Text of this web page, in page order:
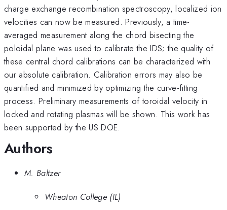
charge exchange recombination spectroscopy, localized ion
velocities can now be measured. Previously, a time-
averaged measurement along the chord bisecting the
poloidal plane was used to calibrate the IDS; the quality of
these central chord calibrations can be characterized with
our absolute calibration. Calibration errors may also be
quantified and minimized by optimizing the curve-fitting
process. Preliminary measurements of toroidal velocity in
locked and rotating plasmas will be shown. This work has
been supported by the US DOE.
Authors
M. Baltzer
Wheaton College (IL)